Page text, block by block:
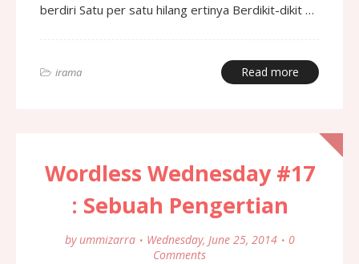
berdiri Satu per satu hilang ertinya Berdikit-dikit …
irama Read more
Wordless Wednesday #17
: Sebuah Pengertian
by ummizarra Wednesday, June 25, 2014
0
Comments